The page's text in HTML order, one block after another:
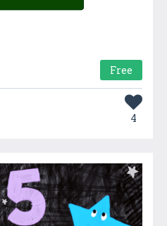
Free
4